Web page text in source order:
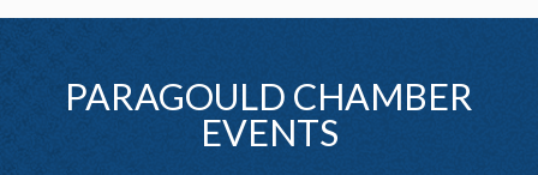
PARAGOULD CHAMBER
EVENTS